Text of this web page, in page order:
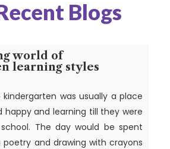
Blogs
world of
learning styles
was usually a place
happy and learning till they were
The day would be spent
poetry and drawing with crayons